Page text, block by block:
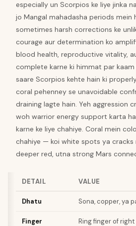
especially un Scorpios ke liye jinka
jo Mangal mahadasha periods mein
sometimes harsh corrections ke
courage aur determination ko
blood health, reproductive vitality,
complete karne ki himmat par kaam
saare Scorpios kehte hain ki
coral pehenney se unavoidable
draining lagte hain. Yeh aggression
woh warrior energy support karta
karne ke liye chahiye. Coral mein
chahiye — koi white spots ya cracks
deeper red, utna strong Mars
DETAIL VALUE
Dhatu Sona, copper, ya
Finger Ring finger of right